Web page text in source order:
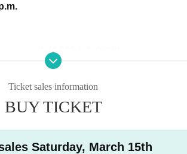
¥4,800 (+1 drink)
hot live performance that's sure to get
Ticket sales information
BUY TICKET
Saturday, March 15th